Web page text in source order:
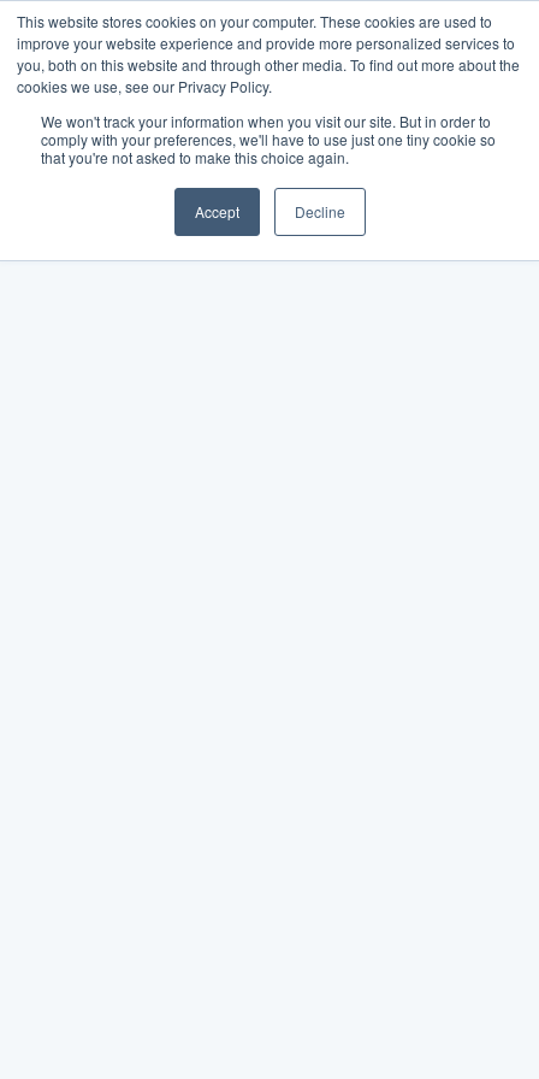
This website stores cookies on your computer. These cookies are used to
improve your website experience and provide more personalized services to
you, both on this website and through other media. To find out more about the
cookies we use, see our Privacy Policy.
We won't track your information when you visit our site. But in order to
comply with your preferences, we'll have to use just one tiny cookie so
that you're not asked to make this choice again.
Accept Decline